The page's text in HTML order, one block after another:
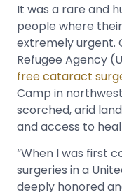
It was a rare and
people where
extremely urgent.
Refugee Agency
free cataract
Camp in
scorched, arid
and access to
“When I was first
surgeries in a
deeply honored